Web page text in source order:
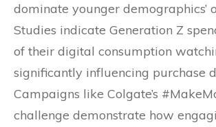
dominate younger demographics’
Studies indicate Generation Z
of their digital consumption
significantly influencing purchase
Campaigns like Colgate’s
challenge demonstrate how